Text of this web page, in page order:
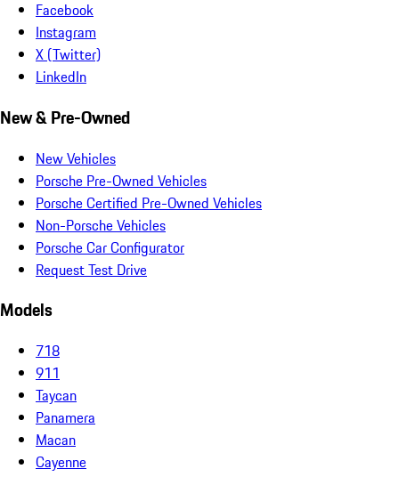
Facebook
Instagram
X (Twitter)
LinkedIn
New & Pre-Owned
New Vehicles
Porsche Pre-Owned Vehicles
Porsche Certified Pre-Owned Vehicles
Non-Porsche Vehicles
Porsche Car Configurator
Request Test Drive
Models
718
911
Taycan
Panamera
Macan
Cayenne